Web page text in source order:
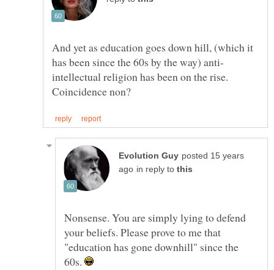
And yet as education goes down hill, (which it
intellectual religion has been on the rise.
posted 15 years
in reply to
Nonsense. You are simply lying to defend
your beliefs. Please prove to me that
"education has gone downhill" since the
60s.